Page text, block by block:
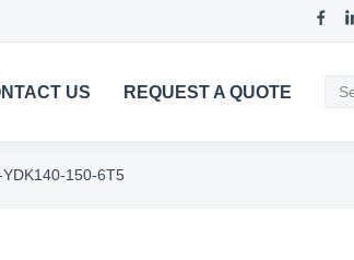
US REQUEST A QUOTE
150-6T5